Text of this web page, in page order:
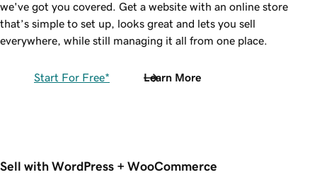
we've got you covered. Get a website with an online store
that’s simple to set up, looks great and lets you sell
everywhere, while still managing it all from one place.
Start For Free* Learn More
Sell with WordPress + WooCommerce